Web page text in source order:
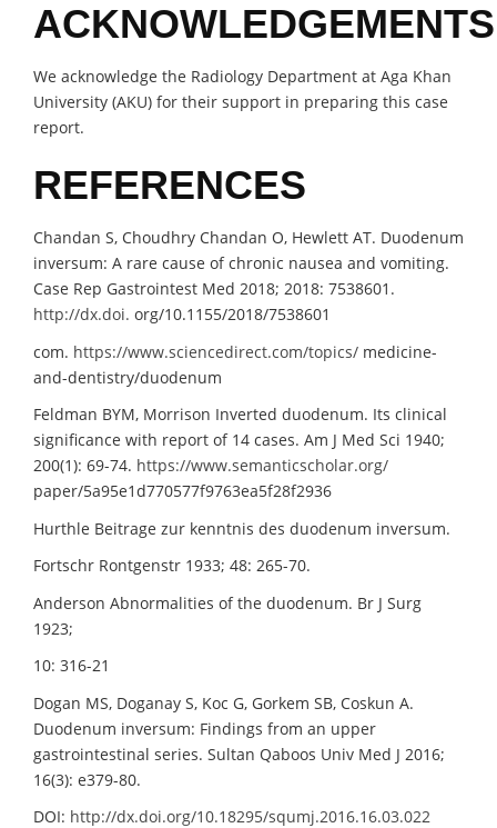
ACKNOWLEDGEMENTS
We acknowledge the Radiology Department at Aga Khan
University (AKU) for their support in preparing this case
report.
REFERENCES
Chandan S, Choudhry Chandan O, Hewlett AT. Duodenum
inversum: A rare cause of chronic nausea and vomiting.
Case Rep Gastrointest Med 2018; 2018: 7538601.
http://dx.doi. org/10.1155/2018/7538601
com. https://www.sciencedirect.com/topics/ medicine-
and-dentistry/duodenum
Feldman BYM, Morrison Inverted duodenum. Its clinical
significance with report of 14 cases. Am J Med Sci 1940;
200(1): 69-74. https://www.semanticscholar.org/
paper/5a95e1d770577f9763ea5f28f2936
Hurthle Beitrage zur kenntnis des duodenum inversum.
Fortschr Rontgenstr 1933; 48: 265-70.
Anderson Abnormalities of the duodenum. Br J Surg
1923;
10: 316-21
Dogan MS, Doganay S, Koc G, Gorkem SB, Coskun A.
Duodenum inversum: Findings from an upper
gastrointestinal series. Sultan Qaboos Univ Med J 2016;
16(3): e379-80.
DOI: http://dx.doi.org/10.18295/squmj.2016.16.03.022